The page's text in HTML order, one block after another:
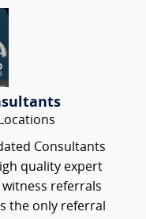
Consultants
quality expert
referrals
the only referral